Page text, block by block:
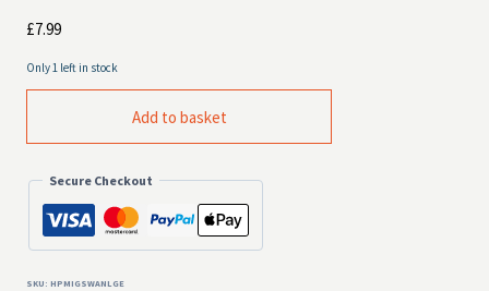
£7.99
Only 1 left in stock
Swan
Soft
Dog
Add to basket
Secure Checkout
SKU: HPMIGSWANLGE